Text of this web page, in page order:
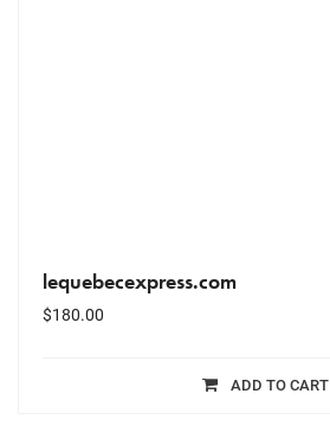
lequebecexpress.com
$180.00
ADD TO CART